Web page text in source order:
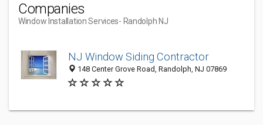
Companies
Window Installation Services- Randolph NJ
NJ Window Siding Contractor
148 Center Grove Road, Randolph, NJ 07869